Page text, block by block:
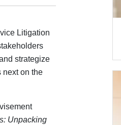
Litigation
strategize
next on the
Unpacking